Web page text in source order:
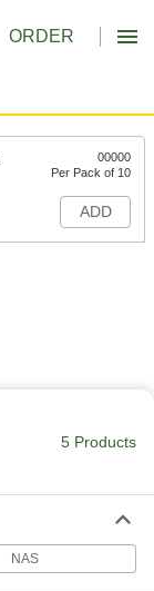
ORDER
00000
Per Pack of 10
ADD
5 Products
NAS